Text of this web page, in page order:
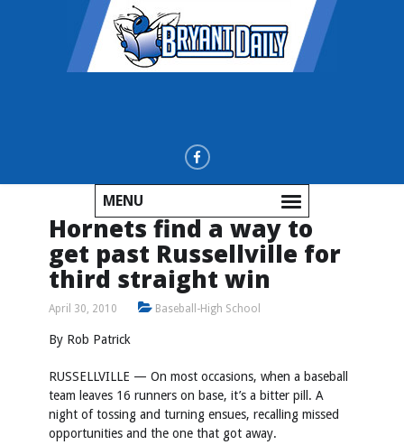
MENU
Hornets find a way to
get past Russellville for
third straight win
April 30, 2010 Baseball-High School
By Rob Patrick
RUSSELLVILLE — On most occasions, when a baseball
team leaves 16 runners on base, it’s a bitter pill. A
night of tossing and turning ensues, recalling missed
opportunities and the one that got away.